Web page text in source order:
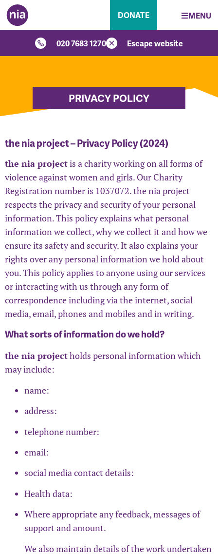
DONATE MENU
020 7683 1270 Escape website
PRIVACY POLICY
the nia project – Privacy Policy (2024)
the nia projectis a charity working on all forms of
violence against women and girls. Our Charity
Registration number is 1037072. the nia project
respects the privacy and security of your personal
information. This policy explains what personal
information we collect, why we collect it and how we
ensure its safety and security. It also explains your
rights over any personal information we hold about
you. This policy applies to anyone using our services
or interacting with us through any form of
correspondence including via the internet, social
media, email, phones and mobiles and in writing.
What sorts of information do we hold?
the nia projectholds personal information which
may include:
name:
address:
telephone number:
email:
social media contact details:
Health data:
Where appropriate any feedback, messages of
support and amount.
We also maintain details of the work undertaken